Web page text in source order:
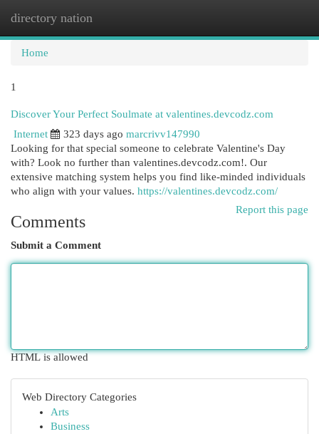
directory nation
Home
1
Discover Your Perfect Soulmate at valentines.devcodz.com
Internet
323 days ago marcrivv147990
Looking for that special someone to celebrate Valentine's Day
with? Look no further than valentines.devcodz.com!. Our
extensive matching system helps you find like-minded individuals
who align with your values. https://valentines.devcodz.com/
Report this page
Comments
Submit a Comment
HTML is allowed
Web Directory Categories
Arts
Business